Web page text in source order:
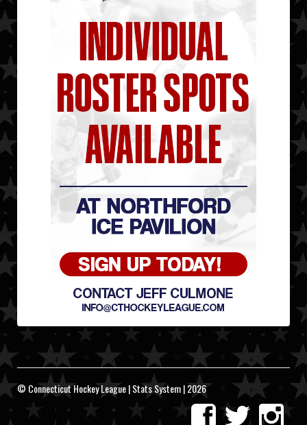
© Connecticut Hockey League | Stats System | 2026